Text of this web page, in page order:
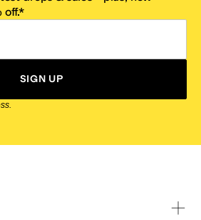
off.*
SIGN UP